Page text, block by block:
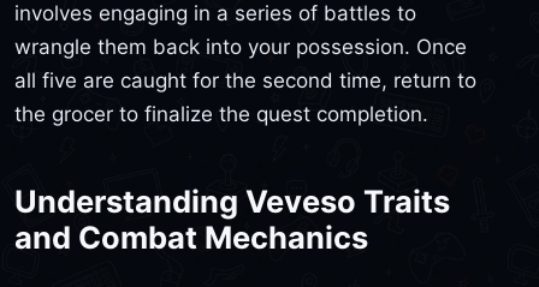
involves engaging in a series of battles to
wrangle them back into your possession. Once
all five are caught for the second time, return to
the grocer to finalize the quest completion.
Understanding Veveso Traits
and Combat Mechanics